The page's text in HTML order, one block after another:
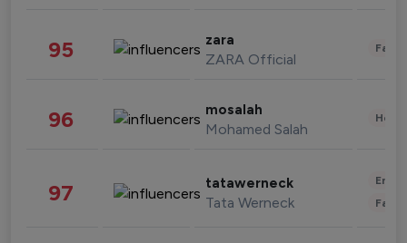
95 zara
ZARA Official
96 mosalah
Mohamed Salah
97 tatawerneck
Tata Werneck